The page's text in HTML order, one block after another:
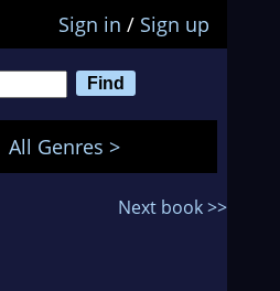
Sign in / Sign up
All Genres >
Next book >>